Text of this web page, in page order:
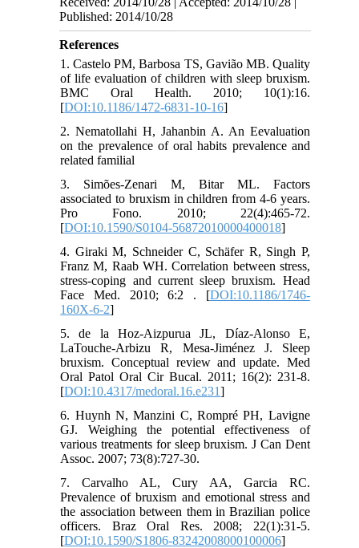
Published: 2014/10/28
References
1. Castelo PM, Barbosa TS, Gavião MB. Quality
of life evaluation of children with sleep bruxism.
BMC Oral Health. 2010; 10(1):16.
[DOI:10.1186/1472-6831-10-16]
2. Nematollahi H, Jahanbin A. An Eevaluation
on the prevalence of oral habits prevalence and
related familial
3. Simões-Zenari M, Bitar ML. Factors
associated to bruxism in children from 4-6 years.
Pro Fono. 2010; 22(4):465-72.
[DOI:10.1590/S0104-56872010000400018]
4. Giraki M, Schneider C, Schäfer R, Singh P,
Franz M, Raab WH. Correlation between stress,
stress-coping and current sleep bruxism. Head
Face Med. 2010; 6:2 . [DOI:10.1186/1746-
160X-6-2]
5. de la Hoz-Aizpurua JL, Díaz-Alonso E,
LaTouche-Arbizu R, Mesa-Jiménez J. Sleep
bruxism. Conceptual review and update. Med
Oral Patol Oral Cir Bucal. 2011; 16(2): 231-8.
[DOI:10.4317/medoral.16.e231]
6. Huynh N, Manzini C, Rompré PH, Lavigne
GJ. Weighing the potential effectiveness of
various treatments for sleep bruxism. J Can Dent
Assoc. 2007; 73(8):727-30.
7. Carvalho AL, Cury AA, Garcia RC.
Prevalence of bruxism and emotional stress and
the association between them in Brazilian police
officers. Braz Oral Res. 2008; 22(1):31-5.
[DOI:10.1590/S1806-83242008000100006]